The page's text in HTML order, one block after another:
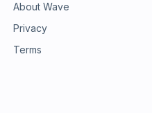
About Wave
Privacy
Terms